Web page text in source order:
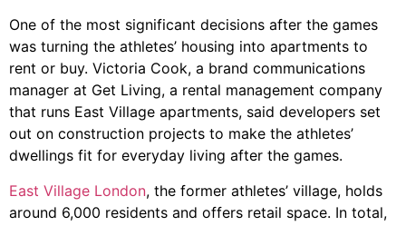
One of the most significant decisions after the games
was turning the athletes’ housing into apartments to
rent or buy. Victoria Cook, a brand communications
manager at Get Living, a rental management company
that runs East Village apartments, said developers set
out on construction projects to make the athletes’
dwellings fit for everyday living after the games.
East Village London, the former athletes’ village, holds
around 6,000 residents and offers retail space. In total,